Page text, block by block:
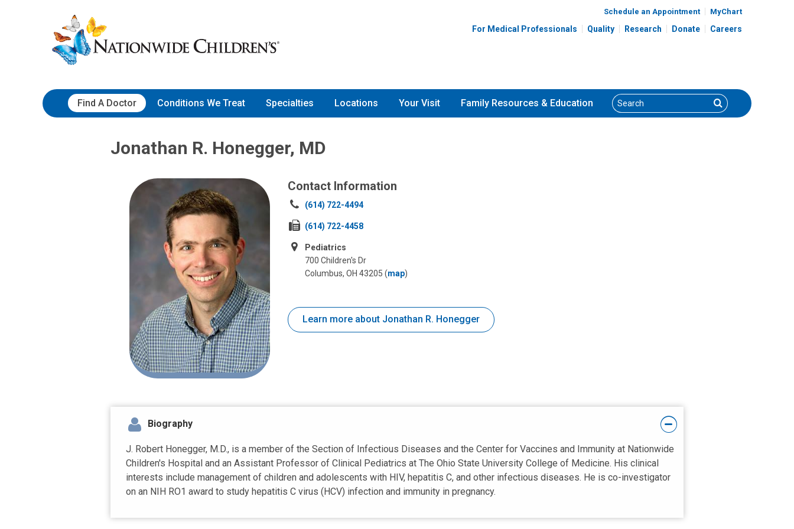
to
Content
Nationwide
Children’s
Hospital
Schedule an Appointment MyChart
For Medical Professionals Quality Research Donate Careers
Find A Doctor Conditions We Treat Specialties Locations Your Visit Family Resources & Education Search Search
Jonathan R. Honegger, MD
Contact Information
Call
at:
(614) 722-4494
Fax
at:
(614) 722-4458
Pediatrics
700 Children's Dr
Columbus, OH 43205 (map)
Learn more about Jonathan R. Honegger
Biography
J. Robert Honegger, M.D., is a member of the Section of Infectious Diseases and the Center for Vaccines and Immunity at Nationwide
Children's Hospital and an Assistant Professor of Clinical Pediatrics at The Ohio State University College of Medicine. His clinical
interests include management of children and adolescents with HIV, hepatitis C, and other infectious diseases. He is co-investigator
on an NIH RO1 award to study hepatitis C virus (HCV) infection and immunity in pregnancy.